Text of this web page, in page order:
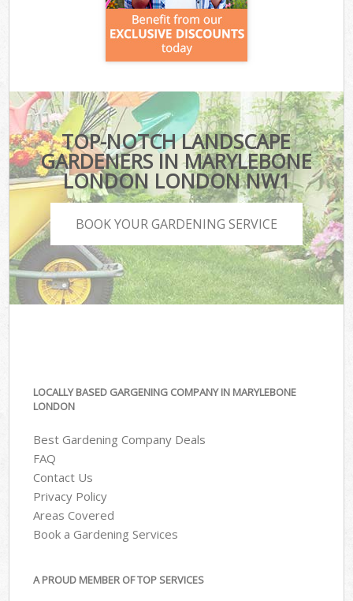
TOP-NOTCH LANDSCAPE
GARDENERS IN MARYLEBONE
LONDON LONDON NW1
BOOK YOUR GARDENING SERVICE
LOCALLY BASED GARGENING COMPANY IN MARYLEBONE
LONDON
Best Gardening Company Deals
FAQ
Contact Us
Privacy Policy
Areas Covered
Book a Gardening Services
A PROUD MEMBER OF TOP SERVICES